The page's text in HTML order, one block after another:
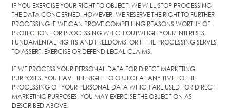
IF YOU EXERCISE YOUR RIGHT TO OBJECT, WE WILL STOP PROCESSING
THE DATA CONCERNED. HOWEVER, WE RESERVE THE RIGHT TO FURTHER
PROCESSING IF WE CAN PROVE COMPELLING REASONS WORTHY OF
PROTECTION FOR PROCESSING WHICH OUTWEIGH YOUR INTERESTS,
FUNDAMENTAL RIGHTS AND FREEDOMS, OR IF THE PROCESSING SERVES
TO ASSERT, EXERCISE OR DEFEND LEGAL CLAIMS.
IF WE PROCESS YOUR PERSONAL DATA FOR DIRECT MARKETING
PURPOSES, YOU HAVE THE RIGHT TO OBJECT AT ANY TIME TO THE
PROCESSING OF YOUR PERSONAL DATA WHICH ARE USED FOR DIRECT
MARKETING PURPOSES. YOU MAY EXERCISE THE OBJECTION AS
DESCRIBED ABOVE.